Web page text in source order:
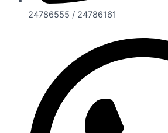
24786555 / 24786161